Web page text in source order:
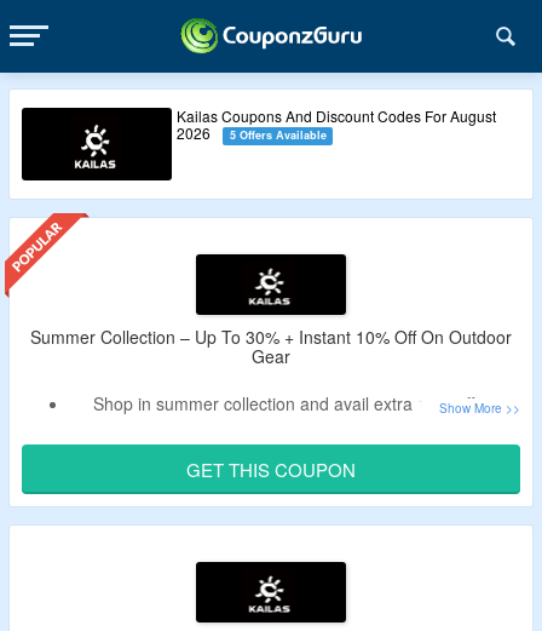
Kailas Coupons And Discount Codes For August
2026
5 Offers Available
Summer Collection – Up To 30% + Instant 10% Off On Outdoor
Gear
Shop in summer collection and avail extra 10% off on
Apply the valid Kailas discount code to bag the discount.
Code may not work on few products.
Buy from tops, bottoms, accessories, footwear and more.
GET THIS COUPON